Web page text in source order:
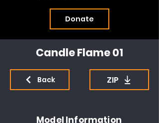
Donate
Candle Flame 01
Back ZIP
Model Information